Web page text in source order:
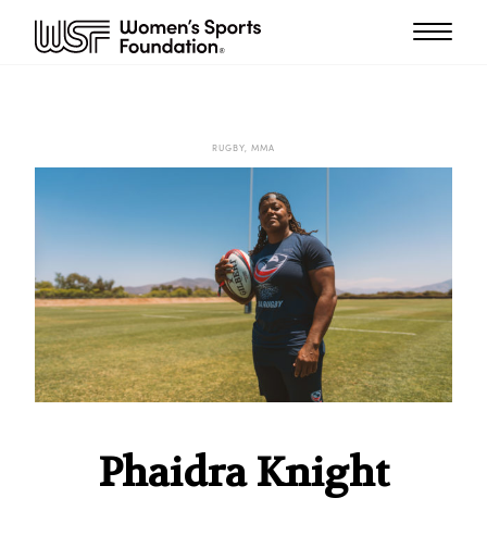
RUGBY, MMA
Phaidra Knight